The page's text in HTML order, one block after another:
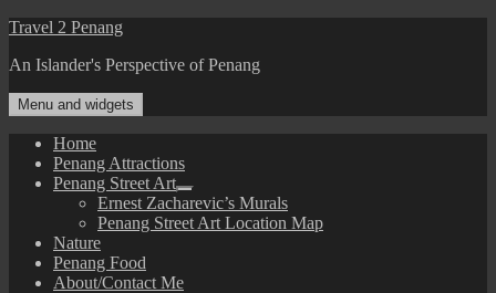
Skip
content
Travel 2 Penang
An Islander's Perspective of Penang
Menu and widgets
Home
Penang Attractions
Penang Street Art
expand
child
menu
Ernest Zacharevic’s Murals
Penang Street Art Location Map
Nature
Penang Food
About/Contact Me